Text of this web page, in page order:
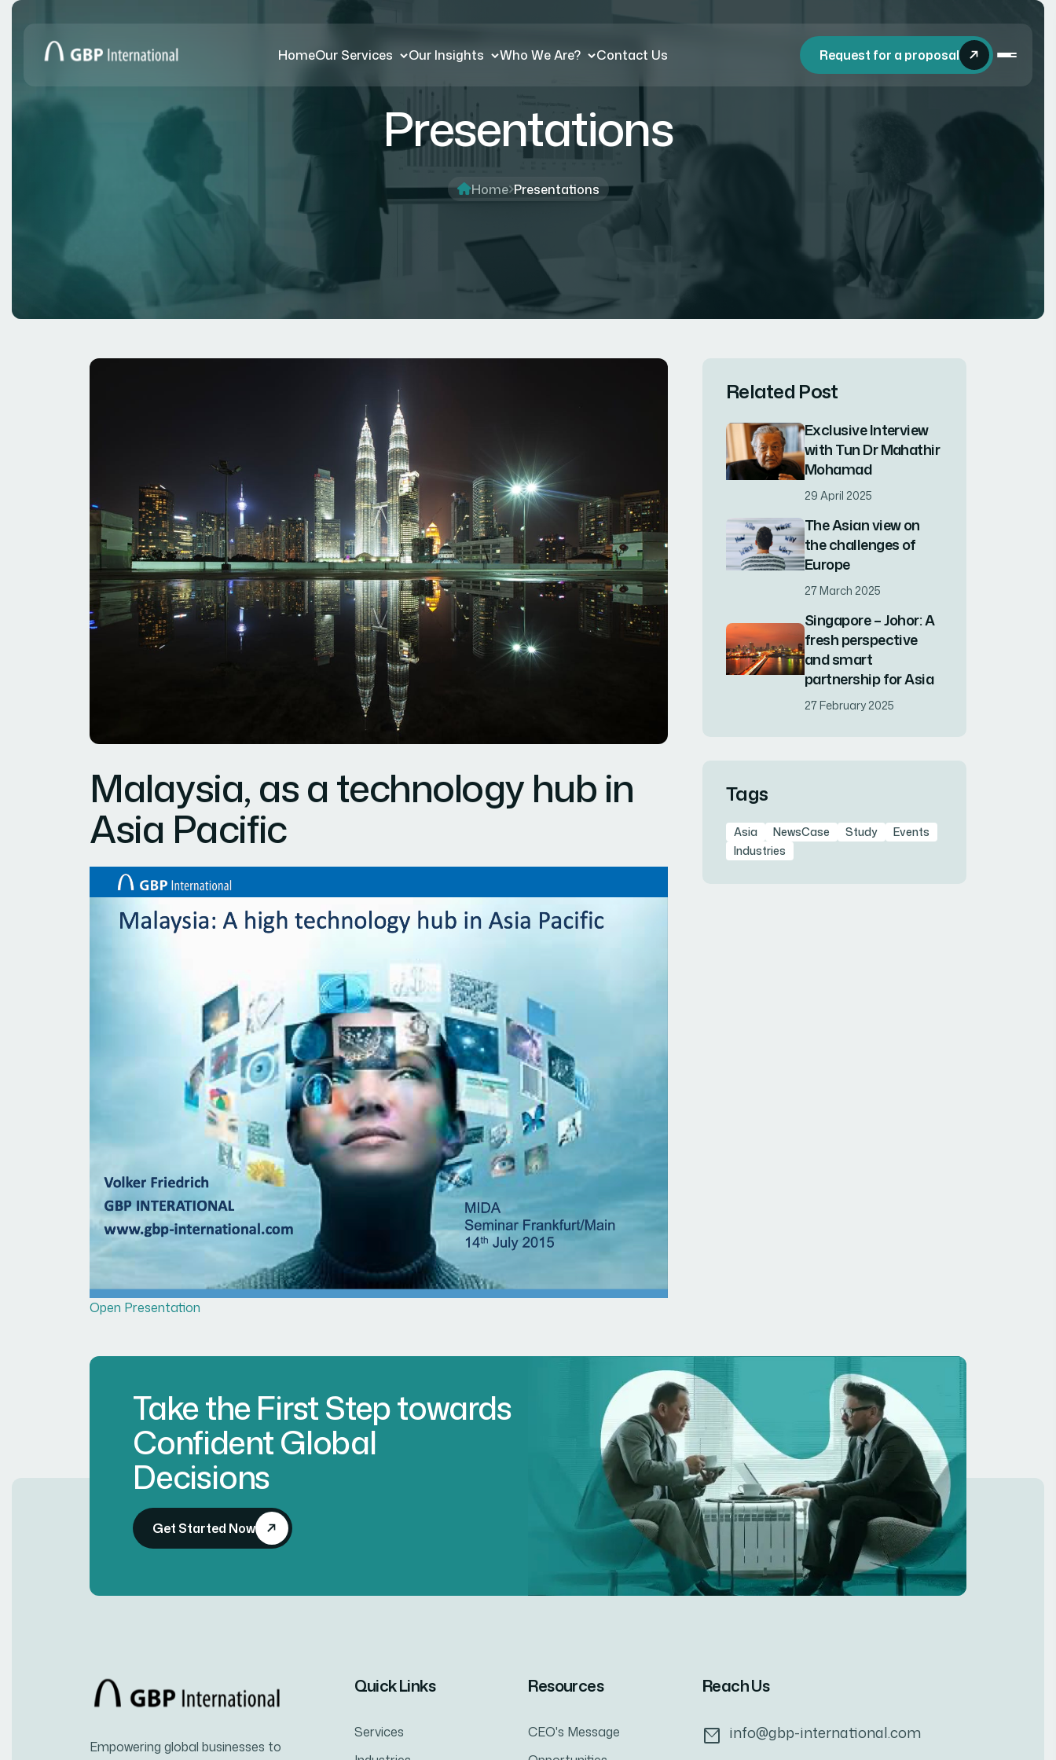
HomeOur Services Our Insights Who We Are? Contact Us Request for a proposal
Presentations
Home Presentations
Malaysia, as a technology hub in
Asia Pacific
Open Presentation
Related Post
Exclusive Interview
with Tun Dr Mahathir
Mohamad
29 April 2025
The Asian view on
the challenges of
Europe
27 March 2025
Singapore – Johor: A
fresh perspective
and smart
partnership for Asia
27 February 2025
Tags
Asia NewsCase Study
Events
Industries
Take the First Step towards
Confident Global
Decisions
Get Started Now
Empowering global businesses to
Quick Links
Services
Resources
CEO's Message
Reach Us
info@gbp-international.com